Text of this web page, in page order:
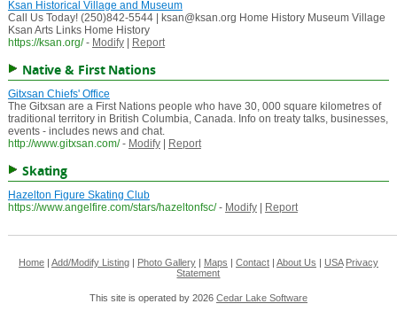
Ksan Historical Village and Museum
Call Us Today! (250)842-5544 | ksan@ksan.org Home History Museum Village
Ksan Arts Links Home History
https://ksan.org/ - Modify| Report
Native & First Nations
Gitxsan Chiefs' Office
The Gitxsan are a First Nations people who have 30, 000 square kilometres of
traditional territory in British Columbia, Canada. Info on treaty talks, businesses,
events - includes news and chat.
http://www.gitxsan.com/ - Modify| Report
Skating
Hazelton Figure Skating Club
https://www.angelfire.com/stars/hazeltonfsc/ - Modify| Report
Home| Add/Modify Listing| Photo Gallery| Maps Contact| About Us USA Privacy
Statement
This site is operated by 2026 Cedar Lake Software